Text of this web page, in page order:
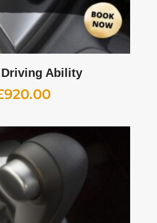
Driving Ability
920.00